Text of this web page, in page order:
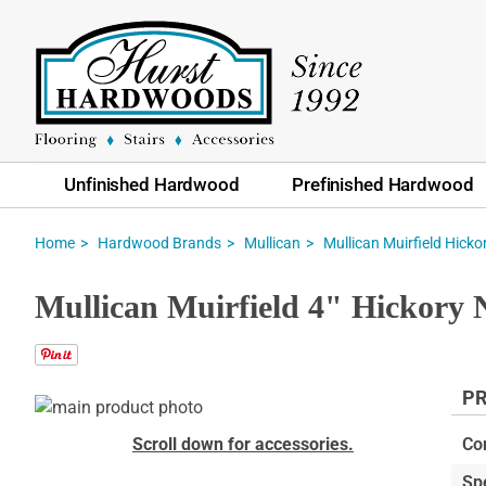
Unfinished Hardwood Prefinished Hardwood
Home Hardwood Brands Mullican Mullican Muirfield
Mullican Muirfield 4" Hickory
Skip
Scroll down for accessories.